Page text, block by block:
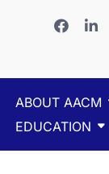
ABOUT AACM
EDUCATION